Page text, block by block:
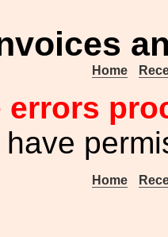
Home
errors
have
Home